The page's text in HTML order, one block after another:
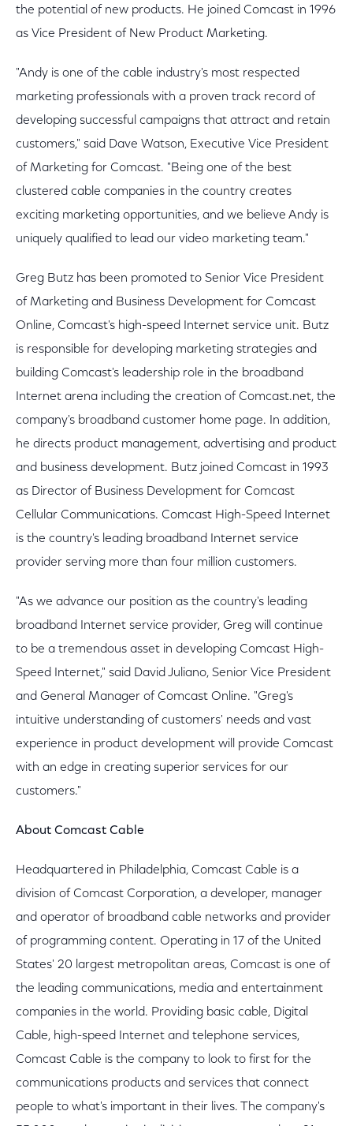
the potential of new products. He joined Comcast in 1996
as Vice President of New Product Marketing.
"Andy is one of the cable industry's most respected
marketing professionals with a proven track record of
developing successful campaigns that attract and retain
customers," said Dave Watson, Executive Vice President
of Marketing for Comcast. "Being one of the best
clustered cable companies in the country creates
exciting marketing opportunities, and we believe Andy is
uniquely qualified to lead our video marketing team."
Greg Butz has been promoted to Senior Vice President
of Marketing and Business Development for Comcast
Online, Comcast's high-speed Internet service unit. Butz
is responsible for developing marketing strategies and
building Comcast's leadership role in the broadband
Internet arena including the creation of Comcast.net, the
company's broadband customer home page. In addition,
he directs product management, advertising and product
and business development. Butz joined Comcast in 1993
as Director of Business Development for Comcast
Cellular Communications. Comcast High-Speed Internet
is the country's leading broadband Internet service
provider serving more than four million customers.
"As we advance our position as the country's leading
broadband Internet service provider, Greg will continue
to be a tremendous asset in developing Comcast High-
Speed Internet," said David Juliano, Senior Vice President
and General Manager of Comcast Online. "Greg's
intuitive understanding of customers' needs and vast
experience in product development will provide Comcast
with an edge in creating superior services for our
customers."
About Comcast Cable
Headquartered in Philadelphia, Comcast Cable is a
division of Comcast Corporation, a developer, manager
and operator of broadband cable networks and provider
of programming content. Operating in 17 of the United
States' 20 largest metropolitan areas, Comcast is one of
the leading communications, media and entertainment
companies in the world. Providing basic cable, Digital
Cable, high-speed Internet and telephone services,
Comcast Cable is the company to look to first for the
communications products and services that connect
people to what's important in their lives. The company's